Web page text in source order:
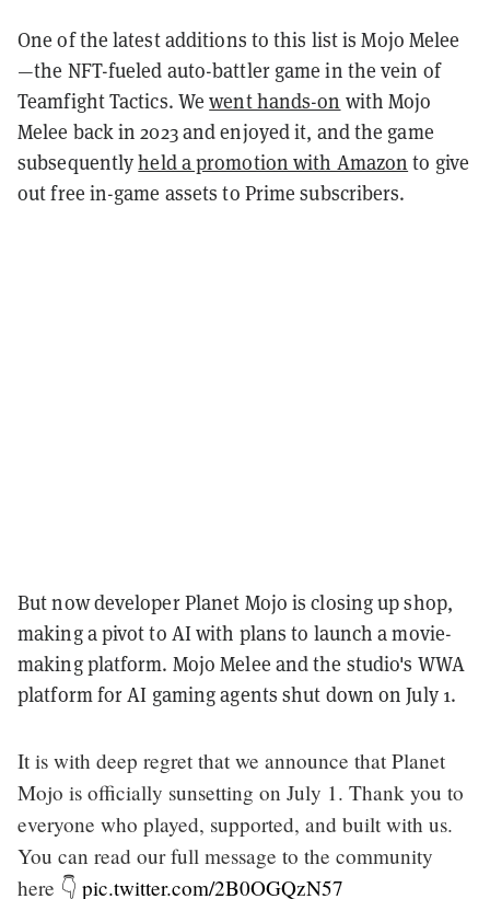
One of the latest additions to this list is Mojo Melee
—the NFT-fueled auto-battler game in the vein of
Teamfight Tactics. Wewent hands-on with Mojo
Melee back in 2023 and enjoyed it, and the game
subsequentlyheld a promotion with Amazon to give
out free in-game assets to Prime subscribers.
But now developer Planet Mojo is closing up shop,
making a pivot to AI with plans to launch a movie-
making platform. Mojo Melee and the studio's WWA
platform for AI gaming agents shut down on July 1.
It is with deep regret that we announce that Planet
Mojo is officially sunsetting on July 1. Thank you to
everyone who played, supported, and built with us.
You can read our full message to the community
here 👇 pic.twitter.com/2B0OGQzN57